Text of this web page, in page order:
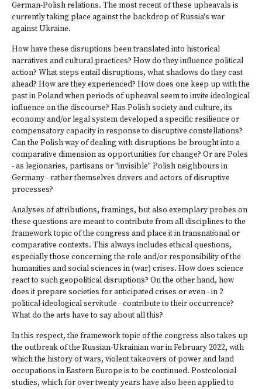
German-Polish relations. The most recent of these upheavals is
currently taking place against the backdrop of Russia's war
against Ukraine.
How have these disruptions been translated into historical
narratives and cultural practices? How do they influence political
action? What steps entail disruptions, what shadows do they cast
ahead? How are they experienced? How does one keep up with the
past in Poland when periods of upheaval seem to invite ideological
influence on the discourse? Has Polish society and culture, its
economy and/or legal system developed a specific resilience or
compensatory capacity in response to disruptive constellations?
Can the Polish way of dealing with disruptions be brought into a
comparative dimension as opportunities for change? Or are Poles
- as legionaries, partisans or "invisible" Polish neighbours in
Germany - rather themselves drivers and actors of disruptive
processes?
Analyses of attributions, framings, but also exemplary probes on
these questions are meant to contribute from all disciplines to the
framework topic of the congress and place it in transnational or
comparative contexts. This always includes ethical questions,
especially those concerning the role and/or responsibility of the
humanities and social sciences in (war) crises. How does science
react to such geopolitical disruptions? On the other hand, how
does it prepare societies for anticipated crises or even - in 2
political-ideological servitude - contribute to their occurrence?
What do the arts have to say about all this?
In this respect, the framework topic of the congress also takes up
the outbreak of the Russian-Ukrainian war in February 2022, with
which the history of wars, violent takeovers of power and land
occupations in Eastern Europe is to be continued. Postcolonial
studies, which for over twenty years have also been applied to